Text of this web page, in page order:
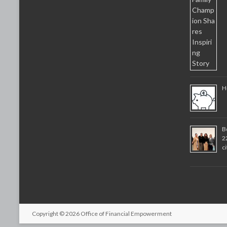
Copyright © 2026 Office of Financial Empowerment